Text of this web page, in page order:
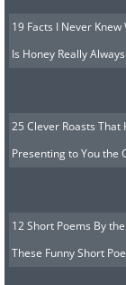
19 Facts I Never
Is Honey Really
25 Clever Roasts That
Presenting to You the
12 Short Poems By
These Funny Short